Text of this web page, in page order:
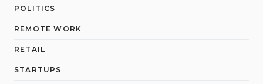
POLITICS
REMOTE WORK
RETAIL
STARTUPS